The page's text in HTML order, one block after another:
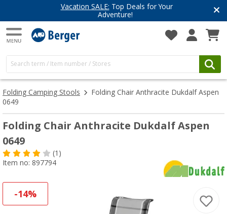
Vacation SALE: Top Deals for Your
Adventure!
Folding Camping Stools
Folding Chair Anthracite Dukdalf Aspen
0649
Folding Chair Anthracite Dukdalf Aspen
0649
(1)
Item no: 897794
-14%